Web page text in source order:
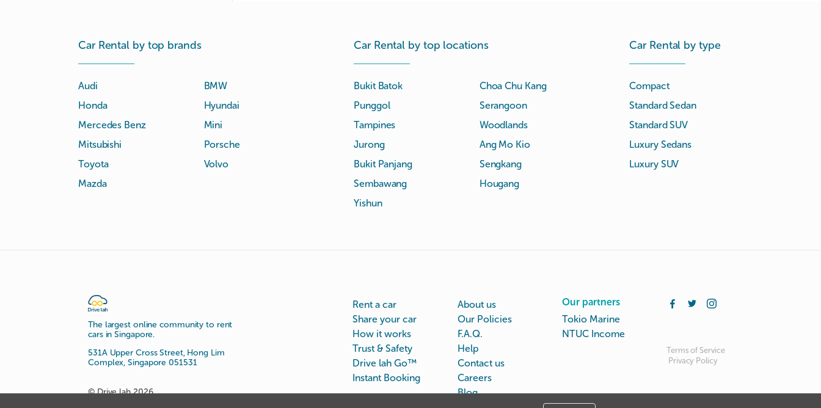
Car Rental by top brands
Audi
BMW
Honda
Hyundai
Mercedes Benz
Mini
Mitsubishi
Porsche
Toyota
Volvo
Mazda
Car Rental by top locations
Bukit Batok
Choa Chu Kang
Punggol
Serangoon
Tampines
Woodlands
Jurong
Ang Mo Kio
Bukit Panjang
Sengkang
Sembawang
Hougang
Yishun
Car Rental by type
Compact
Standard Sedan
Standard SUV
Luxury Sedans
Luxury SUV
The largest online community to rent
cars in Singapore.
531A Upper Cross Street, Hong Lim
Complex, Singapore 051531
© Drive lah 2026
Rent a car
Share your car
How it works
Trust & Safety
Drive lah Go™
Instant Booking
About us
Our Policies
F.A.Q.
Help
Contact us
Careers
Blog
Our partners
Tokio Marine
NTUC Income
Terms of Service
Privacy Policy